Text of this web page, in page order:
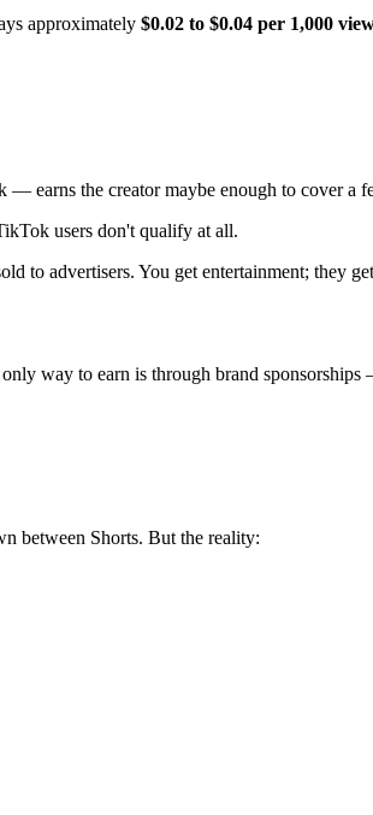
approximately $0.02 to $0.04 per 1,000
earns the creator maybe enough to cover a
users don't qualify at all.
to advertisers. You get entertainment; they
way to earn is through brand
between Shorts. But the reality: